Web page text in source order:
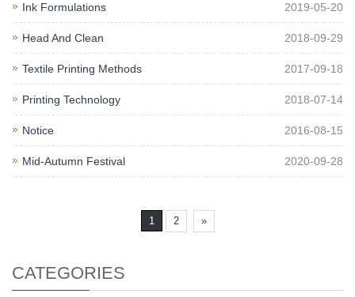
Ink Formulations 2019-05-20
Head And Clean 2018-09-29
Textile Printing Methods 2017-09-18
Printing Technology 2018-07-14
Notice 2016-08-15
Mid-Autumn Festival 2020-09-28
1 2 »
CATEGORIES